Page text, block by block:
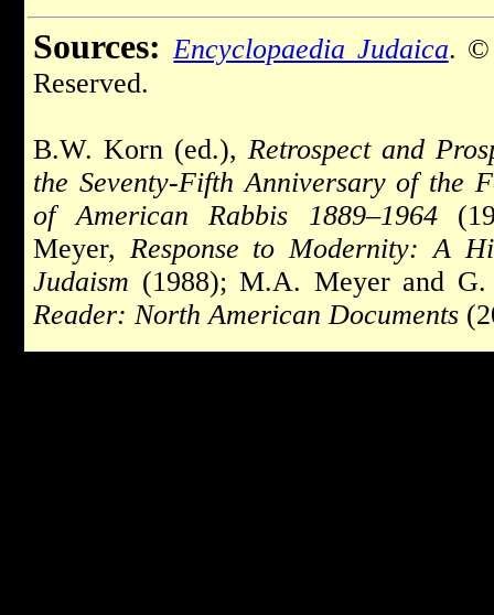
Sources: Encyclopaedia Judaica. ©
Reserved.
B.W. Korn (ed.), Retrospect and
the Seventy-Fifth Anniversary of the
of American Rabbis 1889–1964
Meyer, Response to Modernity: A
Judaism (1988); M.A. Meyer and
Reader: North American Documents